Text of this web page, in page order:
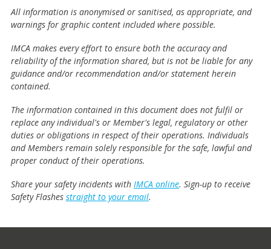
All information is anonymised or sanitised, as appropriate, and
warnings for graphic content included where possible.
IMCA makes every effort to ensure both the accuracy and
reliability of the information shared, but is not be liable for any
guidance and/or recommendation and/or statement herein
contained.
The information contained in this document does not fulfil or
replace any individual's or Member's legal, regulatory or other
duties or obligations in respect of their operations. Individuals
and Members remain solely responsible for the safe, lawful and
proper conduct of their operations.
Share your safety incidents with IMCA online. Sign-up to receive
Safety Flashes straight to your email.